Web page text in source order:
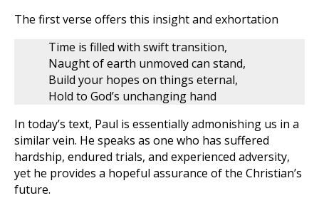
The first verse offers this insight and exhortation
Time is filled with swift transition,
Naught of earth unmoved can stand,
Build your hopes on things eternal,
Hold to God’s unchanging hand
In today’s text, Paul is essentially admonishing us in a
similar vein. He speaks as one who has suffered
hardship, endured trials, and experienced adversity,
yet he provides a hopeful assurance of the Christian’s
future.